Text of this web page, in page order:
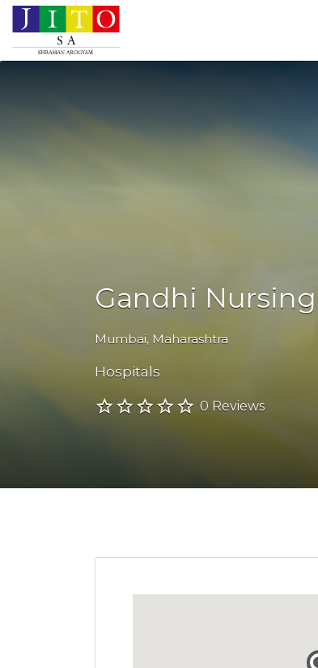
Search
Gandhi
Mumbai, Maharashtra
Hospitals
0 Reviews